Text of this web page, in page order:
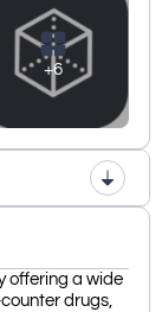
+6
offering a wide
drugs,